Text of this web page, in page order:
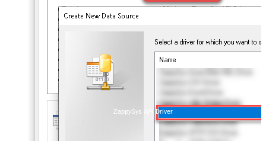
ZappySys API Driver